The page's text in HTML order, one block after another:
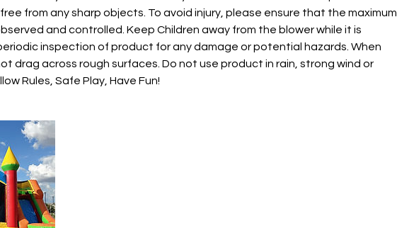
from any sharp objects. To avoid injury, please ensure that the maximum
and controlled. Keep Children away from the blower while it is
inspection of product for any damage or potential hazards. When
drag across rough surfaces. Do not use product in rain, strong wind or
Rules, Safe Play, Have Fun!